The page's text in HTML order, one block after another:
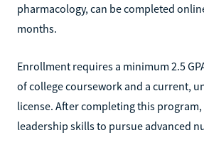
pharmacology, can be completed
months.
Enrollment requires a minimum 2.5
of college coursework and a current,
license. After completing this program,
leadership skills to pursue advanced